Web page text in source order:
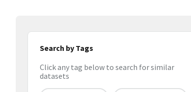
Search by Tags
Click any tag below to search for similar
datasets